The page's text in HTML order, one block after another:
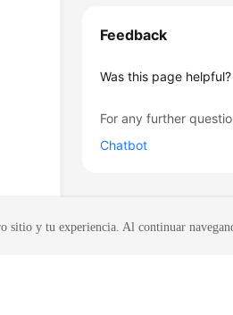
Feedback
Was this page helpful?
For any further
Chatbot
sitio y tu experiencia. Al continuar